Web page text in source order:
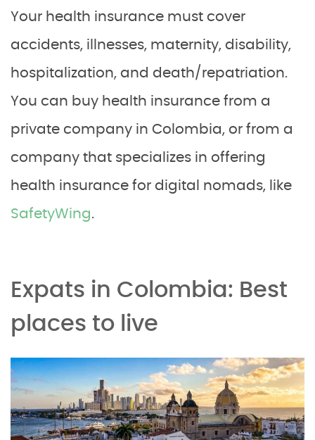
Your health insurance must cover
accidents, illnesses, maternity, disability,
hospitalization, and death/repatriation.
You can buy health insurance from a
private company in Colombia, or from a
company that specializes in offering
health insurance for digital nomads, like
SafetyWing.
Expats in Colombia: Best
places to live